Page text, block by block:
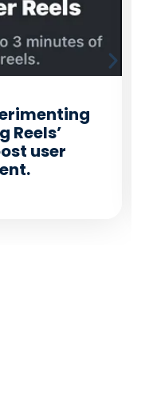
Reels’
user